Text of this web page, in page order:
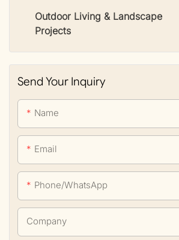
Outdoor Living & Landscape
Projects
Send Your Inquiry
Name
Email
Phone/whatsApp
Company